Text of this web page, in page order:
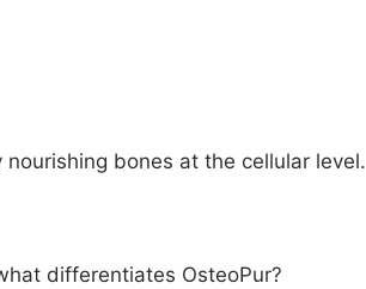
bones at the cellular level.
differentiates OsteoPur?